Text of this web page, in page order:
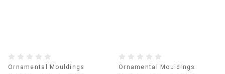
Ornamental Mouldings Ornamental Mouldings